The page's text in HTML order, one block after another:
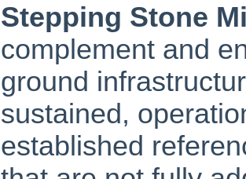
Stepping Stone
complement and
ground
sustained,
established